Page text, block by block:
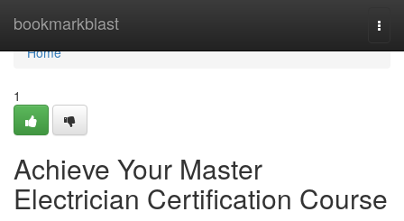
bookmarkblast
Home
Home
1
Achieve Your Master
Electrician Certification Course